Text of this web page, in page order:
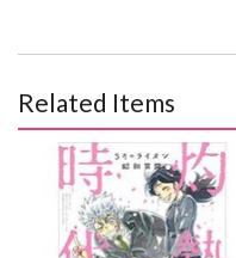
Related Items